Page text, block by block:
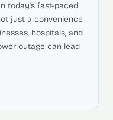
today's fast-paced
just a convenience
hospitals, and
outage can lead